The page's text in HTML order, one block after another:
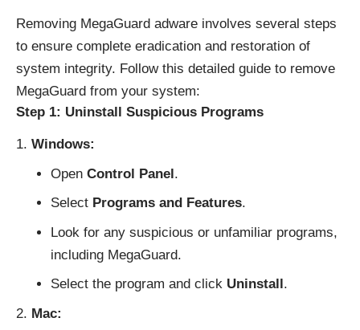
Removing MegaGuard adware involves several steps
to ensure complete eradication and restoration of
system integrity. Follow this detailed guide to remove
MegaGuard from your system:
Step 1: Uninstall Suspicious Programs
Windows:
Open Control Panel.
Select Programs and Features.
Look for any suspicious or unfamiliar programs,
including MegaGuard.
Select the program and click Uninstall .
Mac: